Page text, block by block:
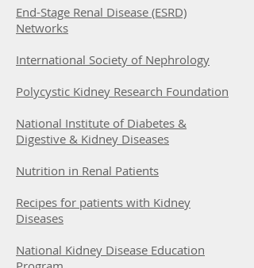
End-Stage Renal Disease (ESRD)
Networks
International Society of Nephrology
Polycystic Kidney Research Foundation
National Institute of Diabetes &
Digestive & Kidney Diseases
Nutrition in Renal Patients
Recipes for patients with Kidney
Diseases
National Kidney Disease Education